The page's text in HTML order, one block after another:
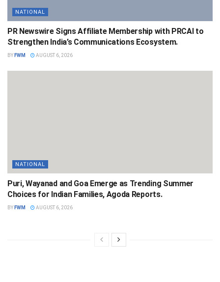
NATIONAL
PR Newswire Signs Affiliate Membership with PRCAI to
Strengthen India’s Communications Ecosystem.
BY FWM AUGUST 6, 2026
NATIONAL
Puri, Wayanad and Goa Emerge as Trending Summer
Choices for Indian Families, Agoda Reports.
BY FWM AUGUST 6, 2026